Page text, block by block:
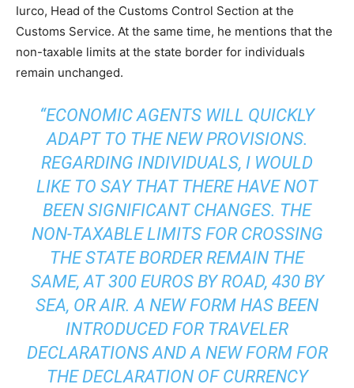
Iurco, Head of the Customs Control Section at the
Customs Service. At the same time, he mentions that the
non-taxable limits at the state border for individuals
remain unchanged.
“ECONOMIC AGENTS WILL QUICKLY
ADAPT TO THE NEW PROVISIONS.
REGARDING INDIVIDUALS, I WOULD
LIKE TO SAY THAT THERE HAVE NOT
BEEN SIGNIFICANT CHANGES. THE
NON-TAXABLE LIMITS FOR CROSSING
THE STATE BORDER REMAIN THE
SAME, AT 300 EUROS BY ROAD, 430 BY
SEA, OR AIR. A NEW FORM HAS BEEN
INTRODUCED FOR TRAVELER
DECLARATIONS AND A NEW FORM FOR
THE DECLARATION OF CURRENCY